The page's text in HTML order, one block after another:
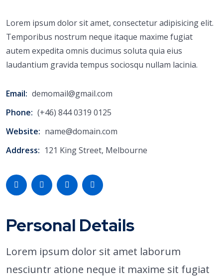
Lorem ipsum dolor sit amet, consectetur adipisicing elit.
Temporibus nostrum neque itaque maxime fugiat
autem expedita omnis ducimus soluta quia eius
laudantium gravida tempus sociosqu nullam lacinia.
Email: demomail@gmail.com
Phone: (+46) 844 0319 0125
Website: name@domain.com
Address: 121 King Street, Melbourne
Personal Details
Lorem ipsum dolor sit amet laborum
nesciuntr atione neque it maxime sit fugiat